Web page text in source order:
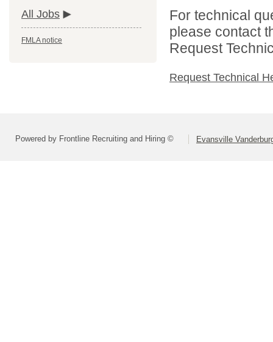
All Jobs
FMLA notice
For technical
please contact
Request
Request Technical
Powered by Frontline Recruiting and Hiring © Evansville